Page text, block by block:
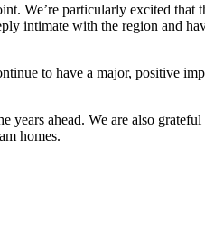
We’re particularly excited
intimate with the region and
to have a major, positive
ahead. We are also
homes.